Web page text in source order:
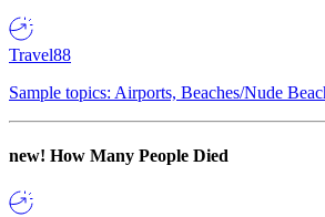
Travel88
Sample topics: Airports, Beaches/Nude
new! How Many People Died